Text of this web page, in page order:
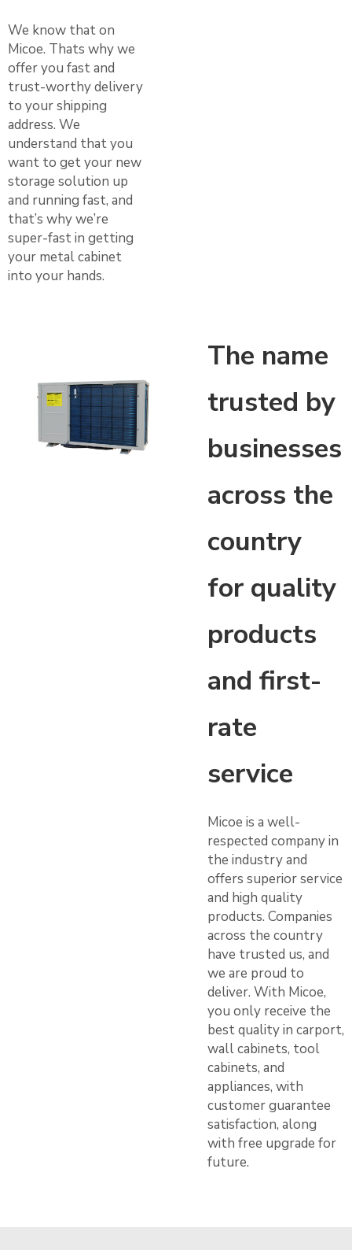
We know that on
Micoe. Thats why we
offer you fast and
trust-worthy delivery
to your shipping
address. We
understand that you
want to get your new
storage solution up
and running fast, and
that’s why we’re
super-fast in getting
your metal cabinet
into your hands.
The name
trusted by
businesses
across the
country
for quality
products
and first-
rate
service
Micoe is a well-
respected company in
the industry and
offers superior service
and high quality
products. Companies
across the country
have trusted us, and
we are proud to
deliver. With Micoe,
you only receive the
best quality in carport,
wall cabinets, tool
cabinets, and
appliances, with
customer guarantee
satisfaction, along
with free upgrade for
future.